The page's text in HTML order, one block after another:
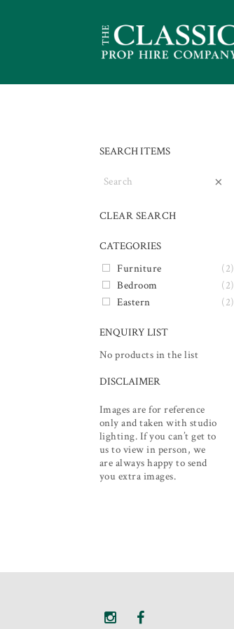
SEARCH ITEMS
×
CLEAR SEARCH
CATEGORIES
Furniture
(2)
Bedroom
(2)
Eastern
(2)
ENQUIRY LIST
No products in the list
DISCLAIMER
Images are for reference
only and taken with studio
lighting. If you can’t get to
us to view in person, we
are always happy to send
you extra images.